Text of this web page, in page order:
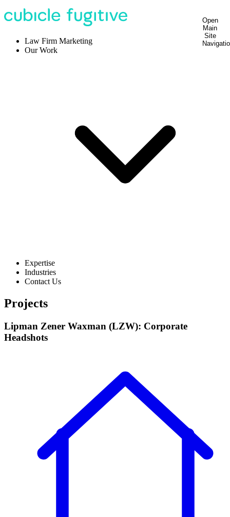
Open
Main
Site
Law Firm Marketing
Our Work
Expertise
Industries
Contact Us
Projects
Lipman Zener Waxman (LZW): Corporate
Headshots